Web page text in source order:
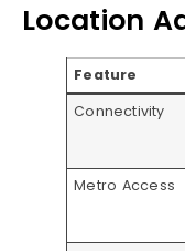
Location
Feature
Connectivity
Metro Access